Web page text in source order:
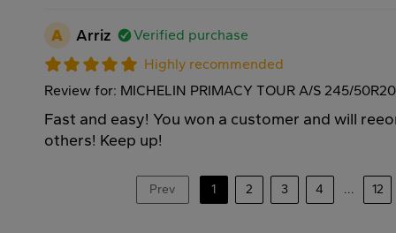
A Arriz
Verified purchase
Highly recommended
Review for: MICHELIN PRIMACY TOUR A/S 245/
Fast and easy! You won a customer and will
others! Keep up!
Prev 1 2 3 4 ... 12